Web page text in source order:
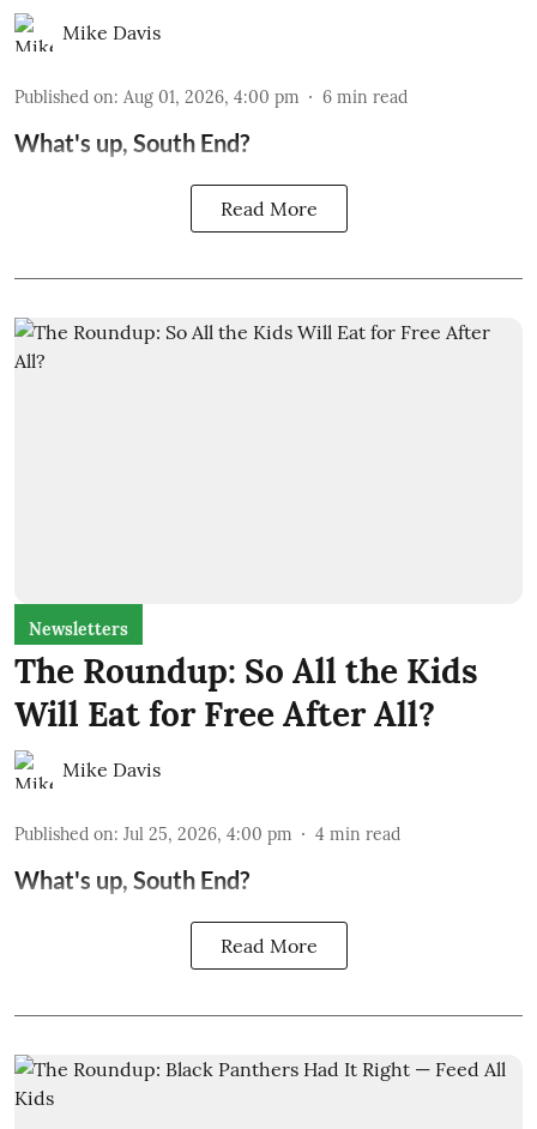
Mike Davis
Published on: Aug 01, 2026, 4:00 pm 6 min read
What's up, South End?
Read More
Newsletters
The Roundup: So All the Kids
Will Eat for Free After All?
Mike Davis
Published on: Jul 25, 2026, 4:00 pm 4 min read
What's up, South End?
Read More